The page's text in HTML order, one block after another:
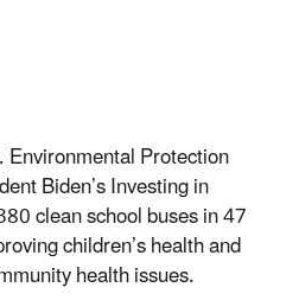
Protection
Biden’s Investing in
clean school buses in 47
children’s health and
health issues.